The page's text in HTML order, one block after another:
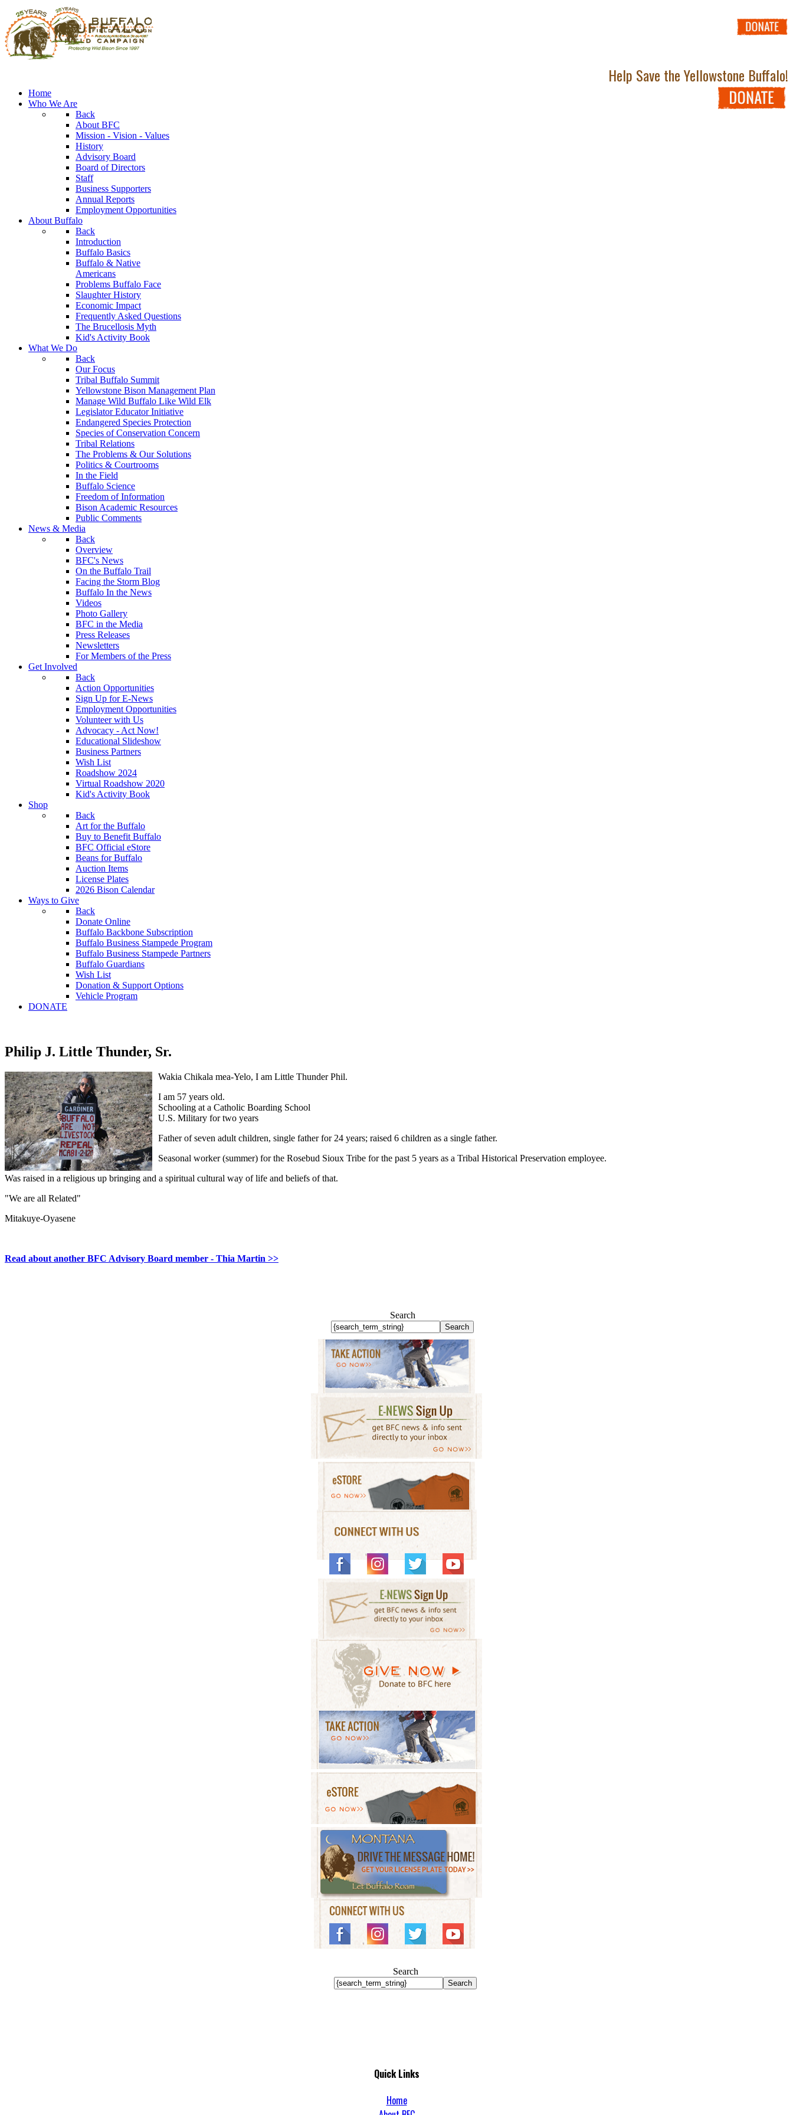
Help Save the Yellowstone Buffalo!
Home
Who We Are
Back
About BFC
Mission - Vision - Values
History
Advisory Board
Board of Directors
Staff
Business Supporters
Annual Reports
Employment Opportunities
About Buffalo
Back
Introduction
Buffalo Basics
Buffalo & Native
Americans
Problems Buffalo Face
Slaughter History
Economic Impact
Frequently Asked Questions
The Brucellosis Myth
Kid's Activity Book
What We Do
Back
Our Focus
Tribal Buffalo Summit
Yellowstone Bison Management Plan
Manage Wild Buffalo Like Wild Elk
Legislator Educator Initiative
Endangered Species Protection
Species of Conservation Concern
Tribal Relations
The Problems & Our Solutions
Politics & Courtrooms
In the Field
Buffalo Science
Freedom of Information
Bison Academic Resources
Public Comments
News & Media
Back
Overview
BFC's News
On the Buffalo Trail
Facing the Storm Blog
Buffalo In the News
Videos
Photo Gallery
BFC in the Media
Press Releases
Newsletters
For Members of the Press
Get Involved
Back
Action Opportunities
Sign Up for E-News
Employment Opportunities
Volunteer with Us
Advocacy - Act Now!
Educational Slideshow
Business Partners
Wish List
Roadshow 2024
Virtual Roadshow 2020
Kid's Activity Book
Shop
Back
Art for the Buffalo
Buy to Benefit Buffalo
BFC Official eStore
Beans for Buffalo
Auction Items
License Plates
2026 Bison Calendar
Ways to Give
Back
Donate Online
Buffalo Backbone Subscription
Buffalo Business Stampede Program
Buffalo Business Stampede Partners
Buffalo Guardians
Wish List
Donation & Support Options
Vehicle Program
DONATE
Philip J. Little Thunder, Sr.
Wakia Chikala mea-Yelo, I am Little Thunder Phil.
I am 57 years old.
Schooling at a Catholic Boarding School
U.S. Military for two years
Father of seven adult children, single father for 24 years; raised 6 children as a single father.
Seasonal worker (summer) for the Rosebud Sioux Tribe for the past 5 years as a Tribal Historical Preservation employee.
Was raised in a religious up bringing and a spiritual cultural way of life and beliefs of that.
"We are all Related"
Mitakuye-Oyasene
Read about another BFC Advisory Board member - Thia Martin >>
Search
Search
Search
Search
Quick Links
Home